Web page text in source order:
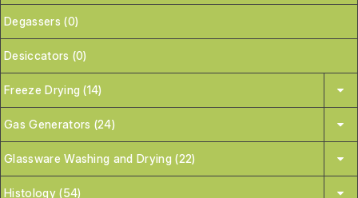
Degassers (0)
Desiccators (0)
Freeze Drying (14)
Gas Generators (24)
Glassware Washing and Drying (22)
Histology (54)